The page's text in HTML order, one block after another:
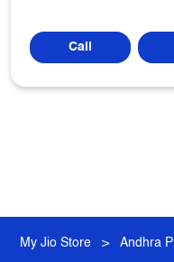
Call
My Jio Store Andhra